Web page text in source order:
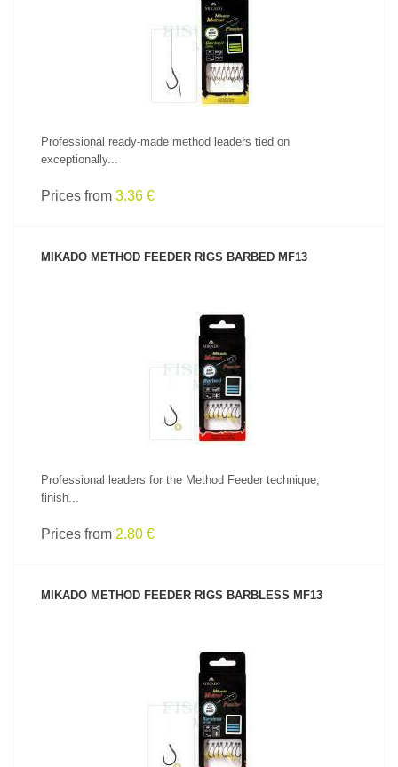
SEE PRODUCT
Professional ready-made method leaders tied on
exceptionally...
Prices from 3.36 €
MIKADO METHOD FEEDER RIGS BARBED MF13
SEE PRODUCT
Professional leaders for the Method Feeder technique,
finish...
Prices from 2.80 €
MIKADO METHOD FEEDER RIGS BARBLESS MF13
SEE PRODUCT